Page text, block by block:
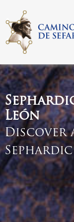
o
c
o
n
t
n
t
Sephardic Route of Galicia y
León
Discover